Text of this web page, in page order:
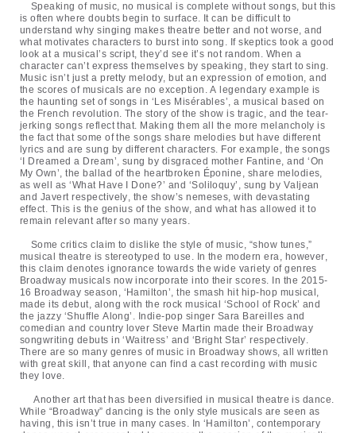
Speaking of music, no musical is complete without songs, but this
is often where doubts begin to surface. It can be difficult to
understand why singing makes theatre better and not worse, and
what motivates characters to burst into song. If skeptics took a good
look at a musical’s script, they’d see it’s not random. When a
character can’t express themselves by speaking, they start to sing.
Music isn’t just a pretty melody, but an expression of emotion, and
the scores of musicals are no exception. A legendary example is
the haunting set of songs in ‘Les Misérables’, a musical based on
the French revolution. The story of the show is tragic, and the tear-
jerking songs reflect that. Making them all the more melancholy is
the fact that some of the songs share melodies but have different
lyrics and are sung by different characters. For example, the songs
‘I Dreamed a Dream’, sung by disgraced mother Fantine, and ‘On
My Own’, the ballad of the heartbroken Éponine, share melodies,
as well as ‘What Have I Done?’ and ‘Soliloquy’, sung by Valjean
and Javert respectively, the show’s nemeses, with devastating
effect. This is the genius of the show, and what has allowed it to
remain relevant after so many years.
Some critics claim to dislike the style of music, “show tunes,”
musical theatre is stereotyped to use. In the modern era, however,
this claim denotes ignorance towards the wide variety of genres
Broadway musicals now incorporate into their scores. In the 2015-
16 Broadway season, ‘Hamilton’, the smash hit hip-hop musical,
made its debut, along with the rock musical ‘School of Rock’ and
the jazzy ‘Shuffle Along’. Indie-pop singer Sara Bareilles and
comedian and country lover Steve Martin made their Broadway
songwriting debuts in ‘Waitress’ and ‘Bright Star’ respectively.
There are so many genres of music in Broadway shows, all written
with great skill, that anyone can find a cast recording with music
they love.
Another art that has been diversified in musical theatre is dance.
While “Broadway” dancing is the only style musicals are seen as
having, this isn’t true in many cases. In ‘Hamilton’, contemporary